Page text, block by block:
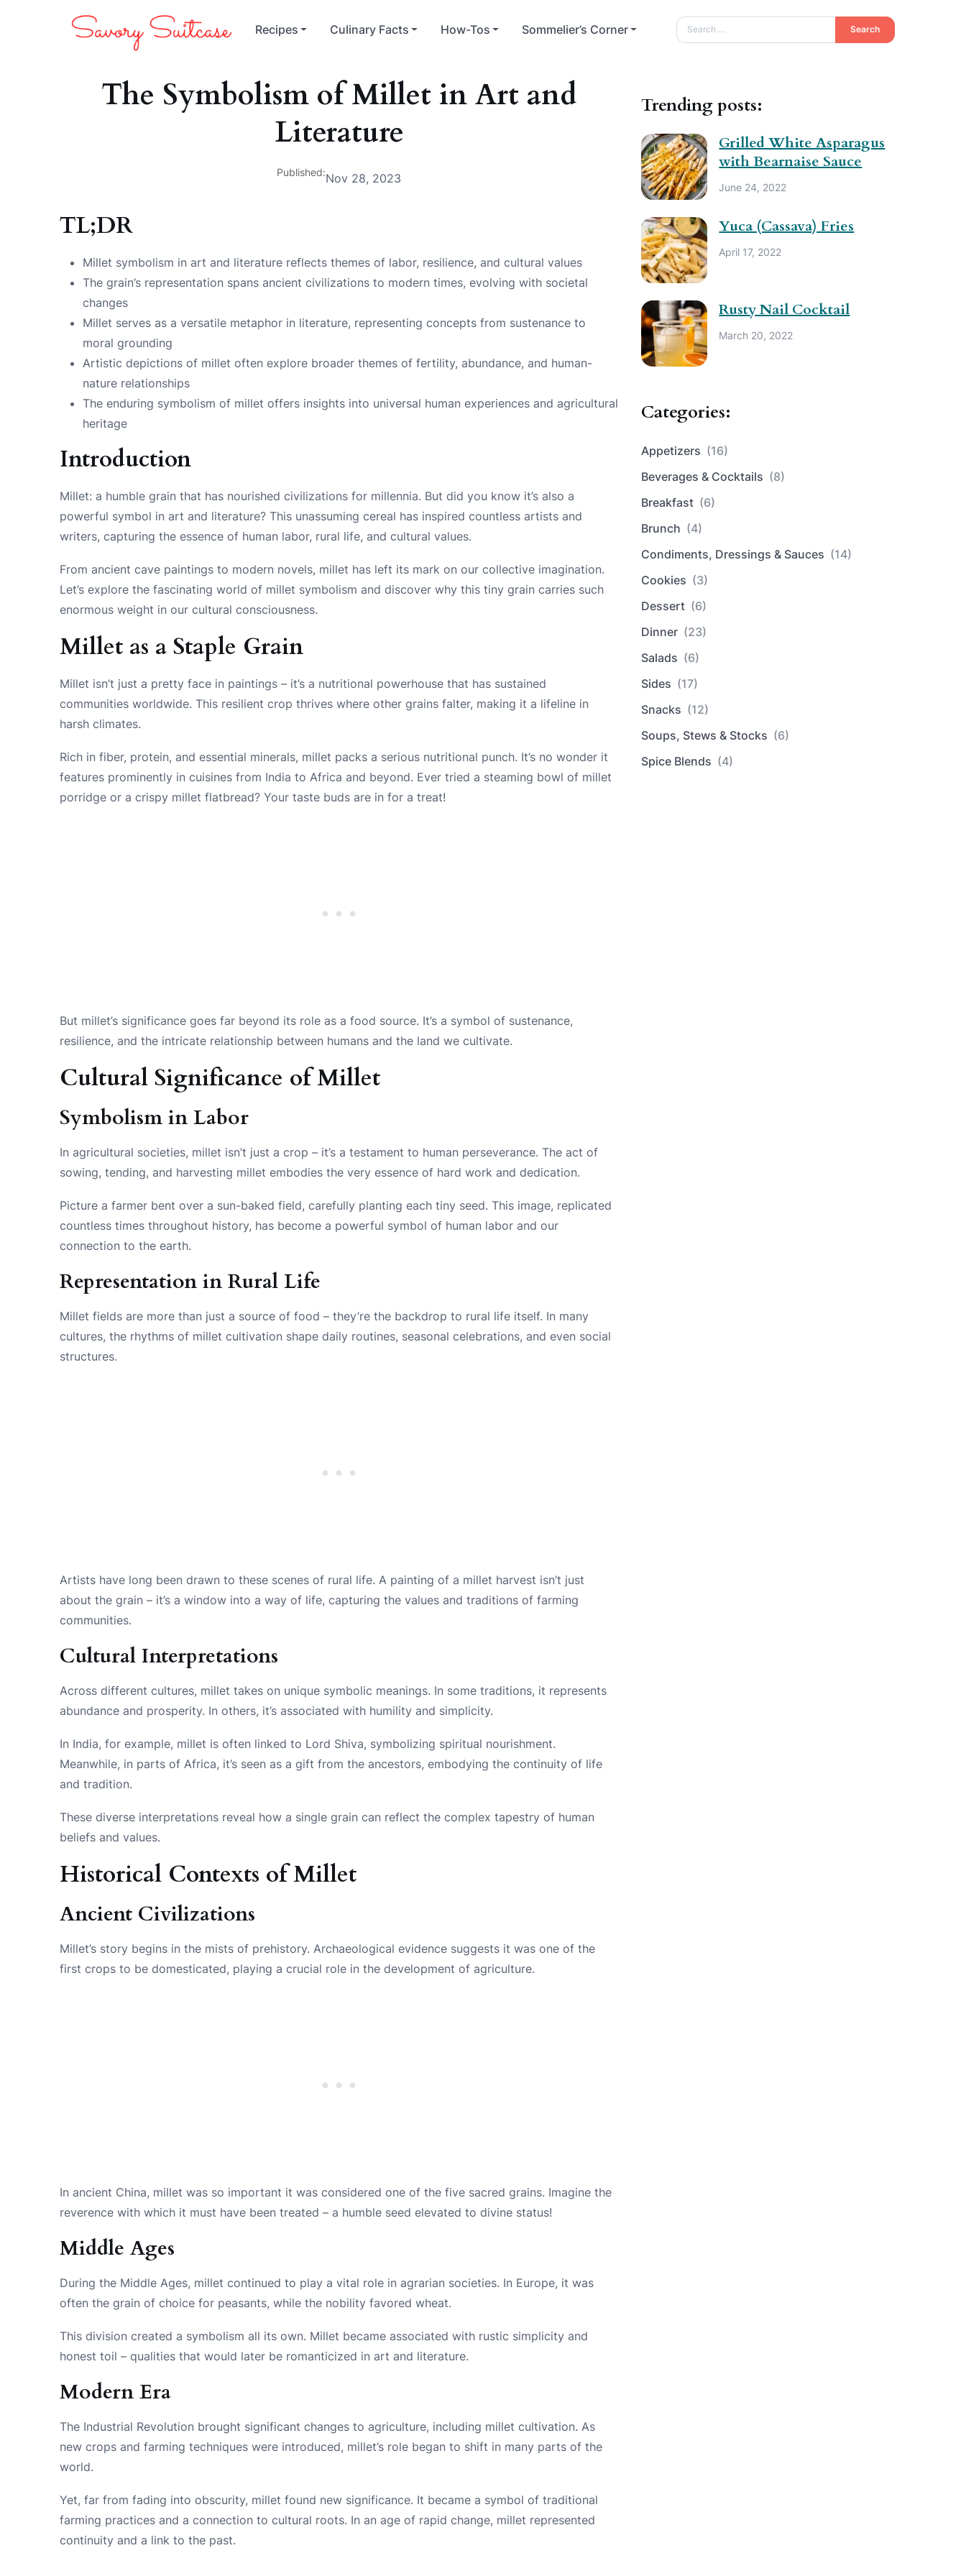
Recipes Culinary Facts How-Tos Sommelier’s Corner Search
The Symbolism of Millet in Art and
Literature
Published:Nov 28, 2023
TL;DR
Millet symbolism in art and literature reflects themes of labor, resilience, and cultural values
The grain’s representation spans ancient civilizations to modern times, evolving with societal
changes
Millet serves as a versatile metaphor in literature, representing concepts from sustenance to
moral grounding
Artistic depictions of millet often explore broader themes of fertility, abundance, and human-
nature relationships
The enduring symbolism of millet offers insights into universal human experiences and agricultural
heritage
Introduction
Millet: a humble grain that has nourished civilizations for millennia. But did you know it’s also a
powerful symbol in art and literature? This unassuming cereal has inspired countless artists and
writers, capturing the essence of human labor, rural life, and cultural values.
From ancient cave paintings to modern novels, millet has left its mark on our collective imagination.
Let’s explore the fascinating world of millet symbolism and discover why this tiny grain carries such
enormous weight in our cultural consciousness.
Millet as a Staple Grain
Millet isn’t just a pretty face in paintings – it’s a nutritional powerhouse that has sustained
communities worldwide. This resilient crop thrives where other grains falter, making it a lifeline in
harsh climates.
Rich in fiber, protein, and essential minerals, millet packs a serious nutritional punch. It’s no wonder it
features prominently in cuisines from India to Africa and beyond. Ever tried a steaming bowl of millet
porridge or a crispy millet flatbread? Your taste buds are in for a treat!
But millet’s significance goes far beyond its role as a food source. It’s a symbol of sustenance,
resilience, and the intricate relationship between humans and the land we cultivate.
Cultural Significance of Millet
Symbolism in Labor
In agricultural societies, millet isn’t just a crop – it’s a testament to human perseverance. The act of
sowing, tending, and harvesting millet embodies the very essence of hard work and dedication.
Picture a farmer bent over a sun-baked field, carefully planting each tiny seed. This image, replicated
countless times throughout history, has become a powerful symbol of human labor and our
connection to the earth.
Representation in Rural Life
Millet fields are more than just a source of food – they’re the backdrop to rural life itself. In many
cultures, the rhythms of millet cultivation shape daily routines, seasonal celebrations, and even social
structures.
Artists have long been drawn to these scenes of rural life. A painting of a millet harvest isn’t just
about the grain – it’s a window into a way of life, capturing the values and traditions of farming
communities.
Cultural Interpretations
Across different cultures, millet takes on unique symbolic meanings. In some traditions, it represents
abundance and prosperity. In others, it’s associated with humility and simplicity.
In India, for example, millet is often linked to Lord Shiva, symbolizing spiritual nourishment.
Meanwhile, in parts of Africa, it’s seen as a gift from the ancestors, embodying the continuity of life
and tradition.
These diverse interpretations reveal how a single grain can reflect the complex tapestry of human
beliefs and values.
Historical Contexts of Millet
Ancient Civilizations
Millet’s story begins in the mists of prehistory. Archaeological evidence suggests it was one of the
first crops to be domesticated, playing a crucial role in the development of agriculture.
In ancient China, millet was so important it was considered one of the five sacred grains. Imagine the
reverence with which it must have been treated – a humble seed elevated to divine status!
Middle Ages
During the Middle Ages, millet continued to play a vital role in agrarian societies. In Europe, it was
often the grain of choice for peasants, while the nobility favored wheat.
This division created a symbolism all its own. Millet became associated with rustic simplicity and
honest toil – qualities that would later be romanticized in art and literature.
Modern Era
The Industrial Revolution brought significant changes to agriculture, including millet cultivation. As
new crops and farming techniques were introduced, millet’s role began to shift in many parts of the
world.
Yet, far from fading into obscurity, millet found new significance. It became a symbol of traditional
farming practices and a connection to cultural roots. In an age of rapid change, millet represented
continuity and a link to the past.
Trending posts:
Grilled White Asparagus
with Bearnaise Sauce
June 24, 2022
Yuca (Cassava) Fries
April 17, 2022
Rusty Nail Cocktail
March 20, 2022
Categories:
Appetizers (16)
Beverages & Cocktails (8)
Breakfast (6)
Brunch (4)
Condiments, Dressings & Sauces (14)
Cookies (3)
Dessert (6)
Dinner (23)
Salads (6)
Sides (17)
Snacks (12)
Soups, Stews & Stocks (6)
Spice Blends (4)